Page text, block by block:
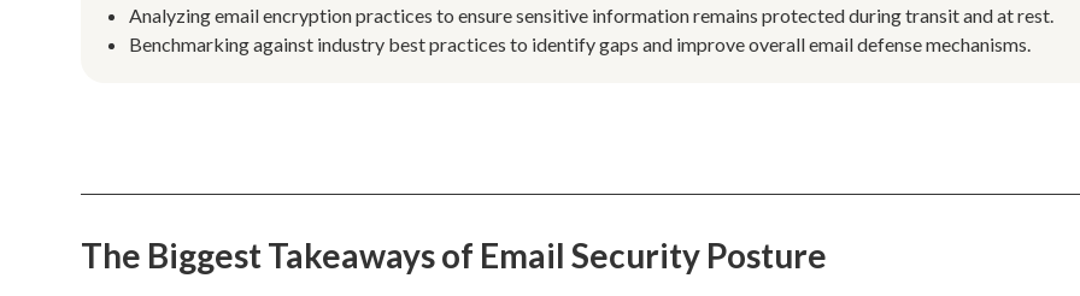
Analyzing email encryption practices to ensure sensitive information remains protected during transit and at rest.
Benchmarking against industry best practices to identify gaps and improve overall email defense mechanisms.
The Biggest Takeaways of Email Security Posture